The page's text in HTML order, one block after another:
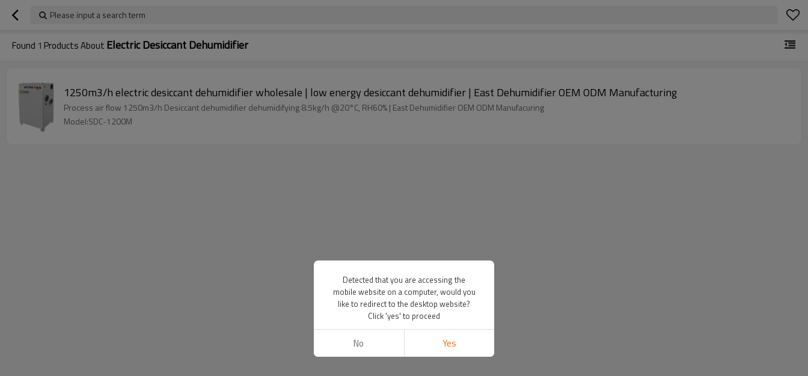
Please input a search term
Found 1 Products About Electric Desiccant Dehumidifier
1250m3/h electric desiccant dehumidifier wholesale | low energy desiccant dehumidifier | East Dehumidifier OEM ODM Manufacturing
Process air flow 1250m3/h Desiccant dehumidifier dehumidifying 8.5kg/h @20°C, RH60% | East Dehumidifier OEM ODM Manufacuring
Model:SDC-1200M
Detected that you are accessing the
mobile website on a computer, would you
like to redirect to the desktop website?
Click 'yes' to proceed
No Yes